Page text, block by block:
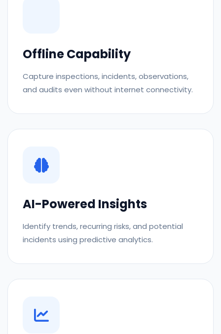
Offline Capability
Capture inspections, incidents, observations,
and audits even without internet connectivity.
AI-Powered Insights
Identify trends, recurring risks, and potential
incidents using predictive analytics.